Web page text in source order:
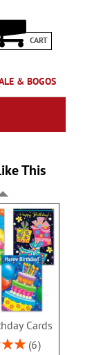
CART
& BOGOS
This
Cards
6